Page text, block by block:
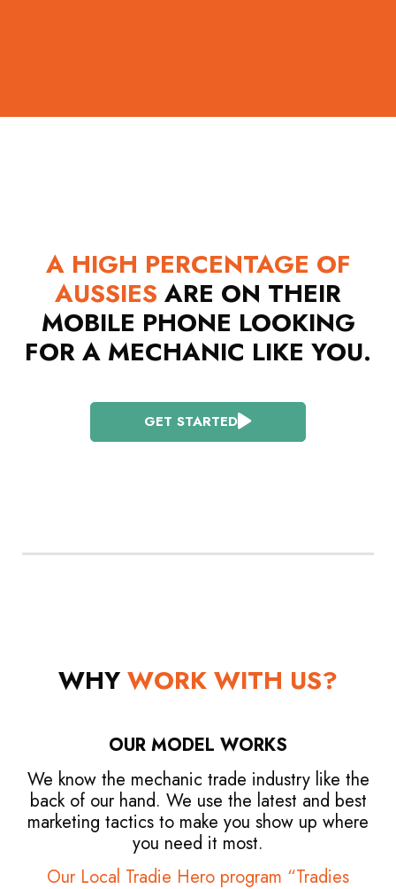
A HIGH PERCENTAGE OF
AUSSIES ARE ON THEIR
MOBILE PHONE LOOKING
FOR A MECHANIC LIKE YOU.
GET STARTED
WHYWORK WITH US?
OUR MODEL WORKS
We know the mechanic trade industry like the
back of our hand. We use the latest and best
marketing tactics to make you show up where
you need it most.
Our Local Tradie Hero program “Tradies